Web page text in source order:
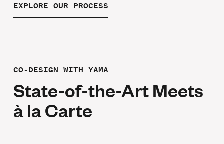
EXPLORE OUR PROCESS
CO-DESIGN WITH YAMA
State-of-the-Art Meets
à la Carte